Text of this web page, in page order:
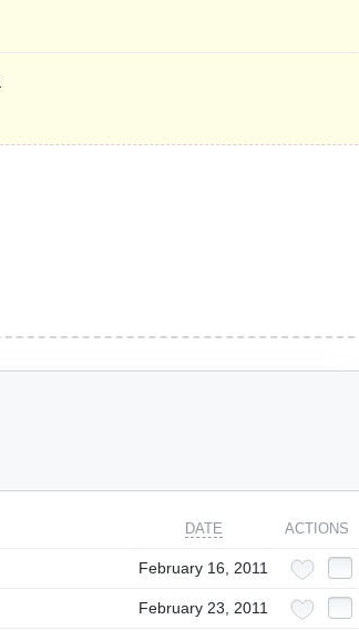
DATE ACTIONS
February 16, 2011
February 23, 2011